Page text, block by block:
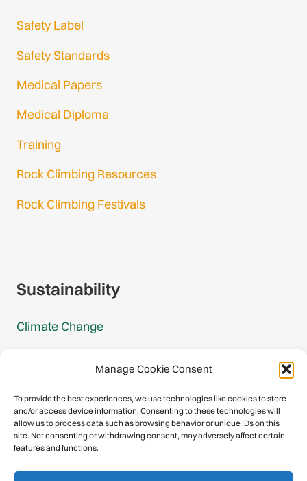
Manage Cookie Consent
To provide the best experiences, we use technologies like cookies to store
and/or access device information. Consenting to these technologies will
allow us to process data such as browsing behavior or unique IDs on this
site. Not consenting or withdrawing consent, may adversely affect certain
features and functions.
Safety Label
Safety Standards
Medical Papers
Medical Diploma
Training
Rock Climbing Resources
Rock Climbing Festivals
Sustainability
Climate Change
Mountain Protection